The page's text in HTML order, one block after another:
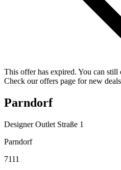
This offer has expired. You can
Check our offers page for new
Parndorf
Designer Outlet Straße 1
Parndorf
7111